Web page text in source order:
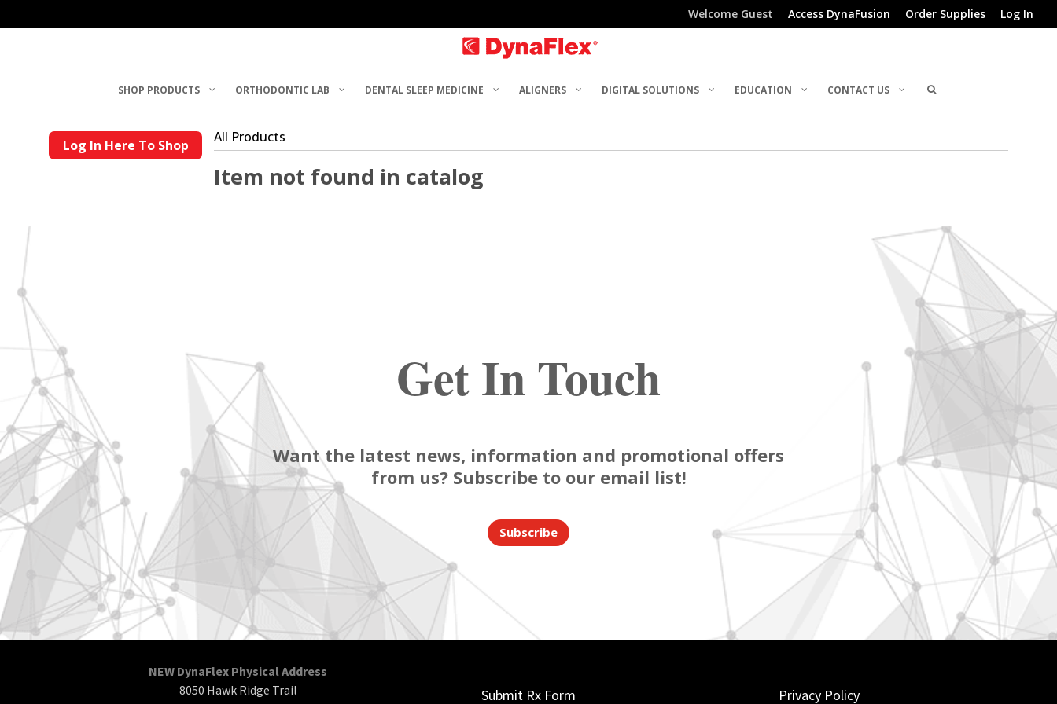
Welcome Guest Access DynaFusion Order Supplies Log In
SHOP PRODUCTS ORTHODONTIC LAB DENTAL SLEEP MEDICINE ALIGNERS DIGITAL SOLUTIONS EDUCATION CONTACT US
Log In Here To Shop All Products
Item not found in catalog
Get In Touch
Want the latest news, information and promotional offers
from us? Subscribe to our email list!
Subscribe
NEW DynaFlex Physical Address
8050 Hawk Ridge Trail
Submit Rx Form Privacy Policy